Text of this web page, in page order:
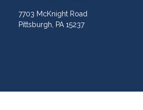
7703 McKnight Road
Pittsburgh,
PA 15237